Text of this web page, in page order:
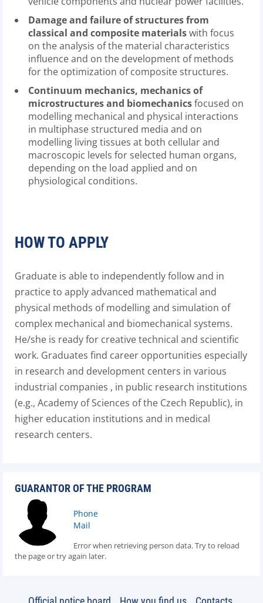
Damage and failure of structures from
classical and composite materialswith focus
on the analysis of the material characteristics
influence and on the development of methods
for the optimization of composite structures.
Continuum mechanics, mechanics of
microstructures and biomechanicsfocused on
modelling mechanical and physical interactions
in multiphase structured media and on
modelling living tissues at both cellular and
macroscopic levels for selected human organs,
depending on the load applied and on
physiological conditions.
HOW TO APPLY
Graduate is able to independently follow and in
practice to apply advanced mathematical and
physical methods of modelling and simulation of
complex mechanical and biomechanical systems.
He/she is ready for creative technical and scientific
work. Graduates find career opportunities especially
in research and development centers in various
industrial companies , in public research institutions
(e.g., Academy of Sciences of the Czech Republic), in
higher education institutions and in medical
research centers.
GUARANTOR OF THE PROGRAM
Phone
Mail
Error when retrieving person data. Try to reload
the page or try again later.